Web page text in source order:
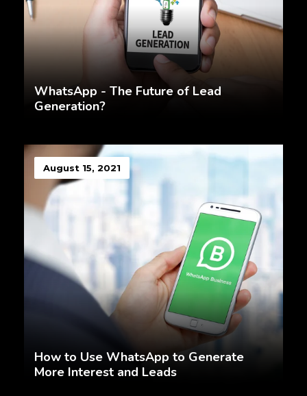
WhatsApp - The Future of Lead
Generation?
August 15, 2021
How to Use WhatsApp to Generate
More Interest and Leads